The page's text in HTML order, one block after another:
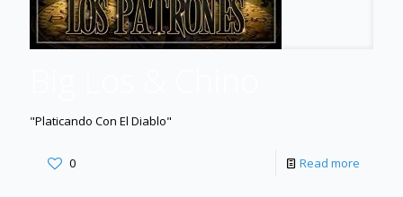
"Platicando Con El Diablo"
0 Read more